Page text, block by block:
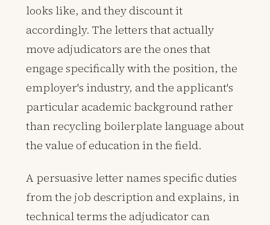
looks like, and they discount it
accordingly. The letters that actually
move adjudicators are the ones that
engage specifically with the position, the
employer's industry, and the applicant's
particular academic background rather
than recycling boilerplate language about
the value of education in the field.
A persuasive letter names specific duties
from the job description and explains, in
technical terms the adjudicator can